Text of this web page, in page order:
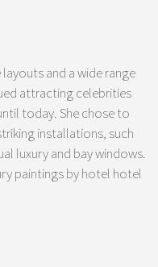
and a wide range
attracting celebrities
today. She chose to
installations, such
luxury and bay windows.
paintings by hotel hotel